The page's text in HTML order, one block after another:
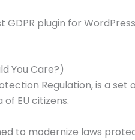
GDPR plugin for
You Care?)
Regulation, is a
EU citizens.
to modernize laws